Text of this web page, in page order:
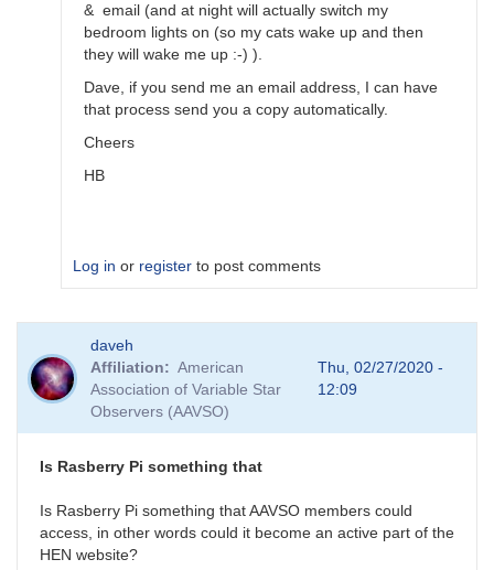
& email (and at night will actually switch my
bedroom lights on (so my cats wake up and then
they will wake me up :-) ).
Dave, if you send me an email address, I can have
that process send you a copy automatically.
Cheers
HB
Log in or register to post comments
reply
to
As
GW
their
by
daveh
daveh
Affiliation
American
Association of Variable Star
Observers (AAVSO)
Thu, 02/27/2020 -
12:09
Is Rasberry Pi something that
Is Rasberry Pi something that AAVSO members could
access, in other words could it become an active part of the
HEN website?